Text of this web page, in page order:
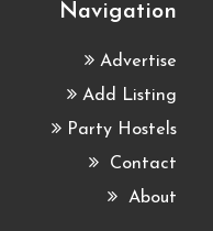
Navigation
Advertise
Add Listing
Party Hostels
Contact
About